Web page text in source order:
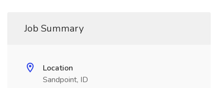
Job Summary
Location
Sandpoint, ID